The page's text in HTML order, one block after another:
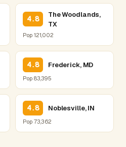
4.8
The Woodlands,
TX
Pop 121,002
4.8 Frederick, MD
Pop 83,395
4.8 Noblesville, IN
Pop 73,362